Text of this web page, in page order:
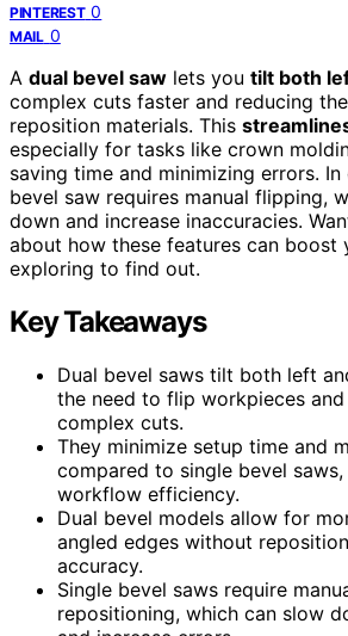
PINTEREST 0
MAIL 0
A dual bevel saw lets you tilt both
complex cuts faster and reducing
reposition materials. This
especially for tasks like crown
saving time and minimizing errors.
bevel saw requires manual flipping,
down and increase inaccuracies.
about how these features can boost
exploring to find out.
Key Takeaways
Dual bevel saws tilt both left
the need to flip workpieces
complex cuts.
They minimize setup time and
compared to single bevel saws,
workflow efficiency.
Dual bevel models allow for
angled edges without
accuracy.
Single bevel saws require
repositioning, which can slow